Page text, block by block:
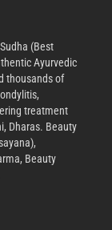
(Best
Ayurvedic
thousands of
treatment
Dharas. Beauty
Beauty